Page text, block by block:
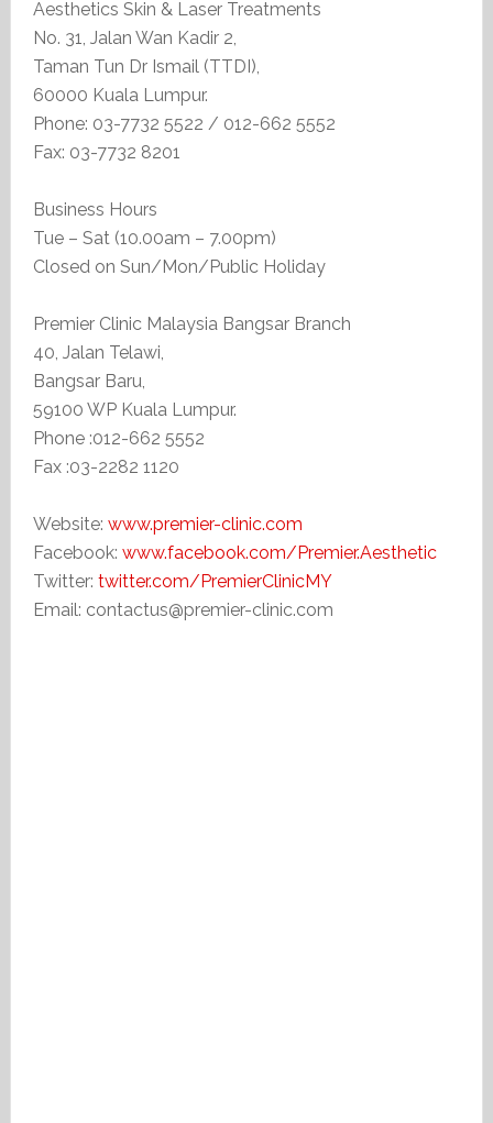
Aesthetics Skin & Laser Treatments
No. 31, Jalan Wan Kadir 2,
Taman Tun Dr Ismail (TTDI),
60000 Kuala Lumpur.
Phone: 03-7732 5522 / 012-662 5552
Fax: 03-7732 8201
Business Hours
Tue – Sat (10.00am – 7.00pm)
Closed on Sun/Mon/Public Holiday
Premier Clinic Malaysia Bangsar Branch
40, Jalan Telawi,
Bangsar Baru,
59100 WP Kuala Lumpur.
Phone :012-662 5552
Fax :03-2282 1120
Website: www.premier-clinic.com
Facebook: www.facebook.com/Premier.Aesthetic
Twitter: twitter.com/PremierClinicMY
Email: contactus@premier-clinic.com